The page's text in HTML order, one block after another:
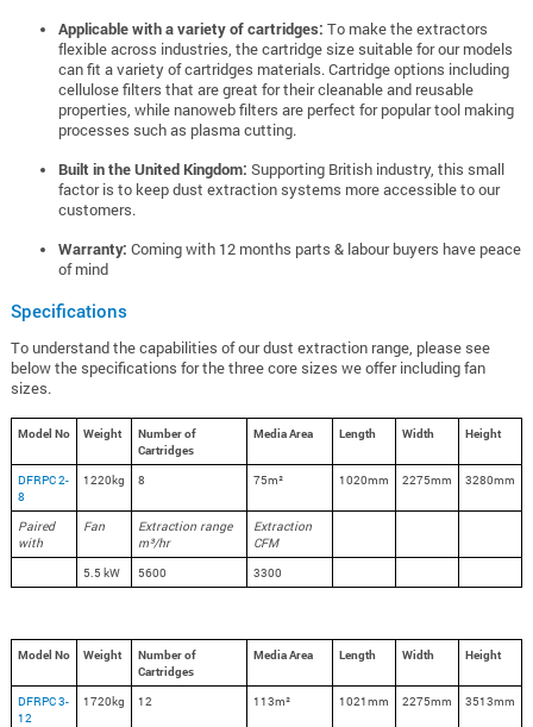
Applicable with a variety of cartridges: To make the extractors
flexible across industries, the cartridge size suitable for our models
can fit a variety of cartridges materials. Cartridge options including
cellulose filters that are great for their cleanable and reusable
properties, while nanoweb filters are perfect for popular tool making
processes such as plasma cutting.
Built in the United Kingdom: Supporting British industry, this small
factor is to keep dust extraction systems more accessible to our
customers.
Warranty: Coming with 12 months parts & labour buyers have peace
of mind
Specifications
To understand the capabilities of our dust extraction range, please see
below the specifications for the three core sizes we offer including fan
sizes.
Model No Weight
Number of
Cartridges
Media Area Length Width Height
DFRPC 2-
8
1220kg 8 75m² 1020mm 2275mm 3280mm
Paired
with
Fan
Extraction range
m³/hr
Extraction
CFM
5.5 kW
5600 3300
Model No Weight
Number of
Cartridges
Media Area Length Width Height
DFRPC 3-
12
1720kg 12 113m² 1021mm 2275mm 3513mm